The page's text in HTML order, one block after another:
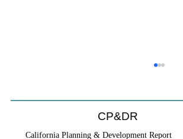
CP&DR
California Planning & Development Report